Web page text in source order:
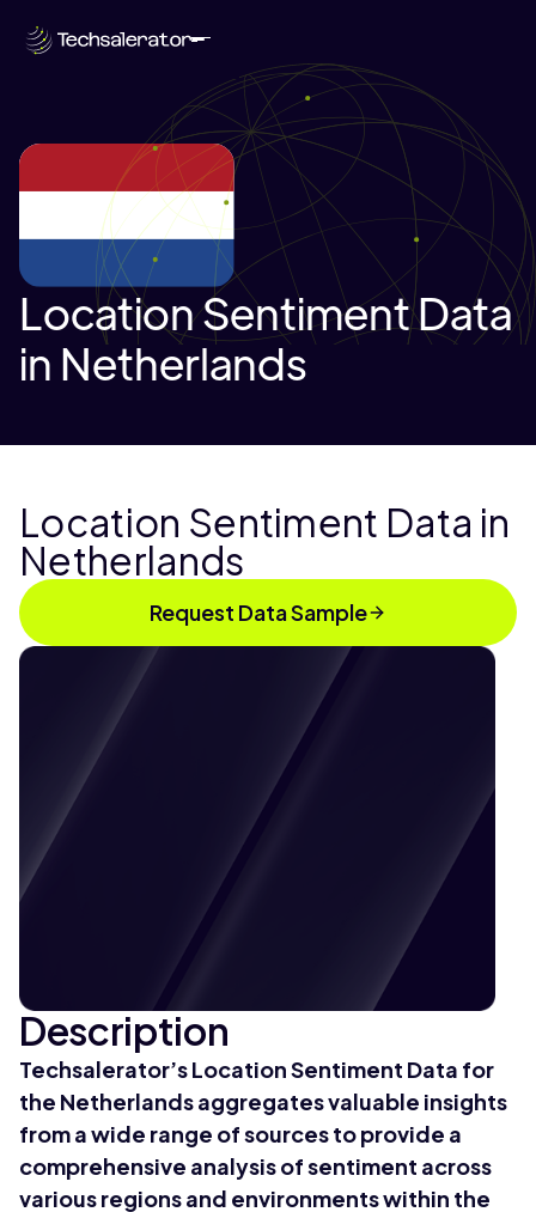
Location Sentiment Data
in Netherlands
Location Sentiment Data in
Netherlands
Request Data Sample
Description
Techsalerator’s Location Sentiment Data for
the Netherlands aggregates valuable insights
from a wide range of sources to provide a
comprehensive analysis of sentiment across
various regions and environments within the